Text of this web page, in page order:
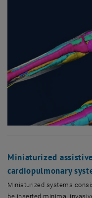
Miniaturized
cardiopulmonary
Miniaturized systems
be inserted minimal